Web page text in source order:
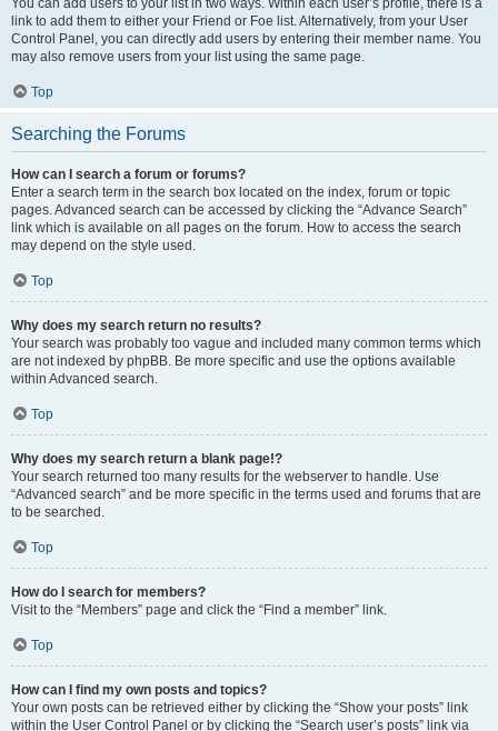
You can add users to your list in two ways. Within each user’s profile, there is a
link to add them to either your Friend or Foe list. Alternatively, from your User
Control Panel, you can directly add users by entering their member name. You
may also remove users from your list using the same page.
Top
Searching the Forums
How can I search a forum or forums?
Enter a search term in the search box located on the index, forum or topic
pages. Advanced search can be accessed by clicking the “Advance Search”
link which is available on all pages on the forum. How to access the search
may depend on the style used.
Top
Why does my search return no results?
Your search was probably too vague and included many common terms which
are not indexed by phpBB. Be more specific and use the options available
within Advanced search.
Top
Why does my search return a blank page!?
Your search returned too many results for the webserver to handle. Use
“Advanced search” and be more specific in the terms used and forums that are
to be searched.
Top
How do I search for members?
Visit to the “Members” page and click the “Find a member” link.
Top
How can I find my own posts and topics?
Your own posts can be retrieved either by clicking the “Show your posts” link
within the User Control Panel or by clicking the “Search user’s posts” link via